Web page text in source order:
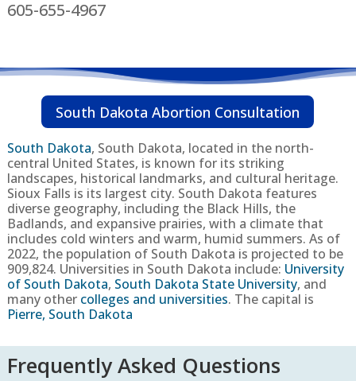
605-655-4967
South Dakota Abortion Consultation
South Dakota, South Dakota, located in the north-
central United States, is known for its striking
landscapes, historical landmarks, and cultural heritage.
Sioux Falls is its largest city. South Dakota features
diverse geography, including the Black Hills, the
Badlands, and expansive prairies, with a climate that
includes cold winters and warm, humid summers. As of
2022, the population of South Dakota is projected to be
909,824. Universities in South Dakota include: University
of South Dakota, South Dakota State University, and
many other colleges and universities. The capital is
Pierre, South Dakota
Frequently Asked Questions